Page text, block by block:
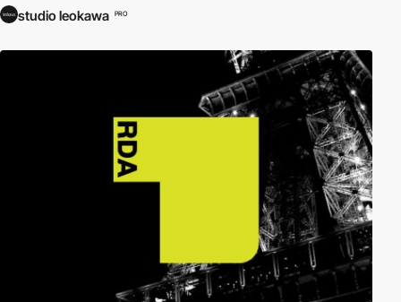
studio leokawa PRO